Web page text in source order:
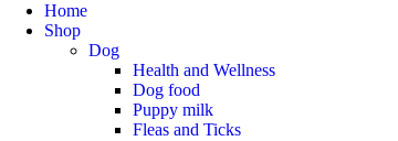
Home
Shop
Dog
Health and Wellness
Dog food
Puppy milk
Fleas and Ticks